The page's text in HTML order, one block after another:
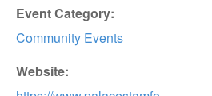
Event Category:
Community Events
Website: